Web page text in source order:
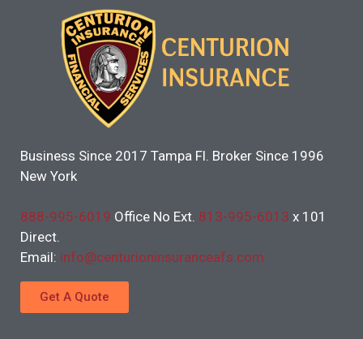
Business Since 2017 Tampa Fl. Broker Since 1996
New York
888-995-6019 Office No Ext. 813-995-6013 x 101
Direct.
Email: info@centurioninsuranceafs.com
Get A Quote